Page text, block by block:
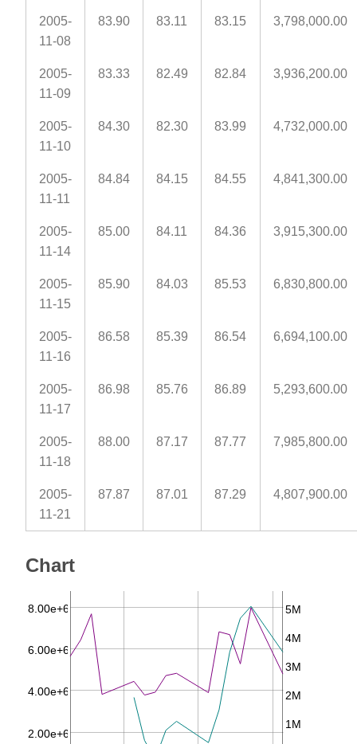
2005-
11-08
83.90 83.11 83.15 3,798,000.00
2005-
11-09
83.33 82.49 82.84 3,936,200.00
2005-
11-10
84.30 82.30 83.99 4,732,000.00
2005-
11-11
84.84 84.15 84.55 4,841,300.00
2005-
11-14
85.00 84.11 84.36 3,915,300.00
2005-
11-15
85.90 84.03 85.53 6,830,800.00
2005-
11-16
86.58 85.39 86.54 6,694,100.00
2005-
11-17
86.98 85.76 86.89 5,293,600.00
2005-
11-18
88.00 87.17 87.77 7,985,800.00
2005-
11-21
87.87 87.01 87.29 4,807,900.00
Chart
2.00e+6
4.00e+6
6.00e+6
8.00e+6
1M
2M
3M
4M
5M